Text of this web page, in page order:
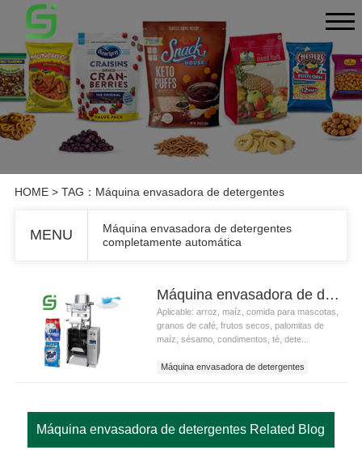
HOME> TAG：Máquina envasadora de detergentes
MENU
Máquina envasadora de detergentes
completamente automática
Máquina envasadora de detergentes completamente automática
Aplicable: arroz, maíz, comida para mascotas,
granos de café, frutos secos, palomitas de
maíz, sésamo, condimentos, té, dete...
Máquina envasadora de detergentes
Máquina envasadora de detergentes Related Blog